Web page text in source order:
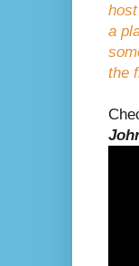
a
the